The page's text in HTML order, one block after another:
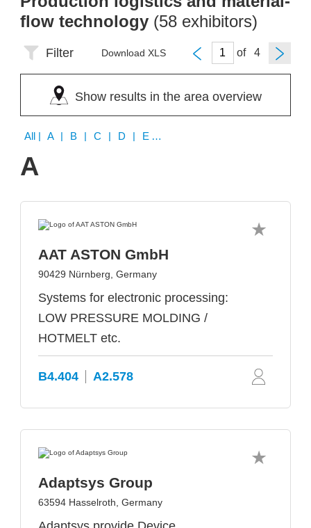
flow technology (58 exhibitors)
Filter Download XLS of
Show results in the area overview
All | A | B | C | D | E | F | H | I | J | K | L | M | N | P | Q | R | S | T | W
A
AAT ASTON GmbH
90429 Nürnberg, Germany
Systems for electronic processing:
LOW PRESSURE MOLDING /
HOTMELT etc.
B4.404 A2.578
Adaptsys Group
63594 Hasselroth, Germany